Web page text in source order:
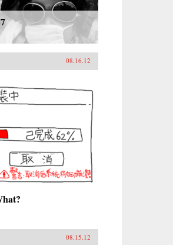
08.16.12
08.15.12